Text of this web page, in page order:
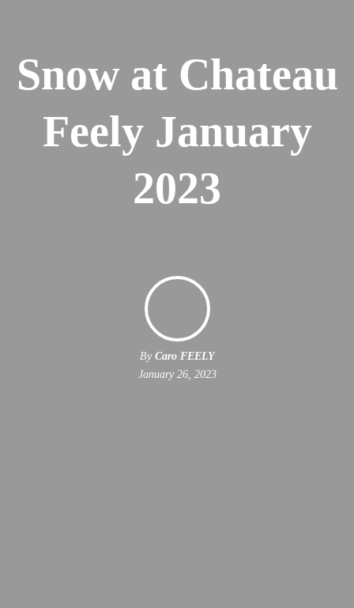
Snow at Chateau
Feely January
2023
By Caro FEELY
January 26, 2023